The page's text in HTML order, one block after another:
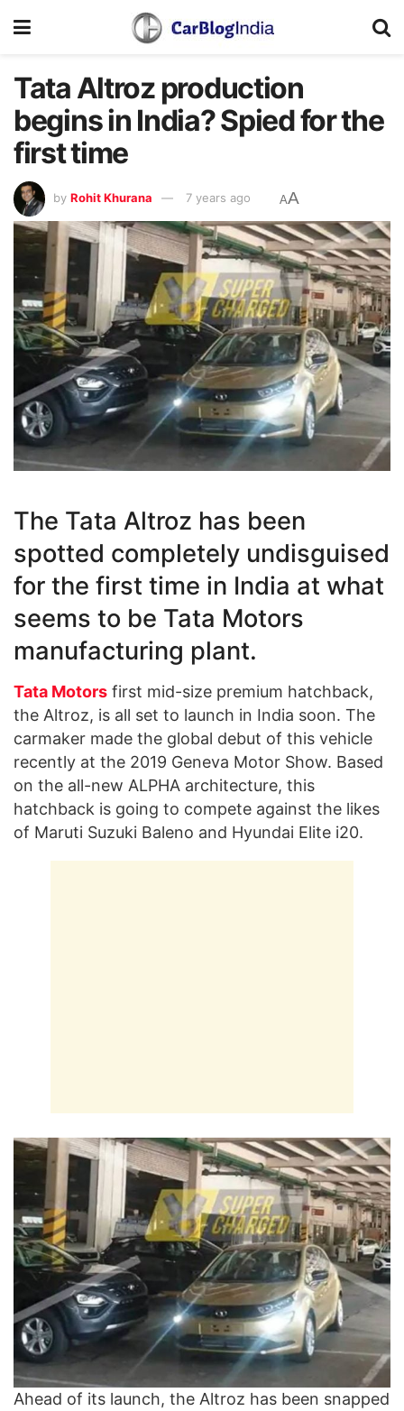
Tata Altroz production
begins in India? Spied for the
first time
by Rohit Khurana 7 years ago AA
The Tata Altroz has been
spotted completely undisguised
for the first time in India at what
seems to be Tata Motors
manufacturing plant.
Tata Motors first mid-size premium hatchback,
the Altroz, is all set to launch in India soon. The
carmaker made the global debut of this vehicle
recently at the 2019 Geneva Motor Show. Based
on the all-new ALPHA architecture, this
hatchback is going to compete against the likes
of Maruti Suzuki Baleno and Hyundai Elite i20.
Ahead of its launch, the Altroz has been snapped